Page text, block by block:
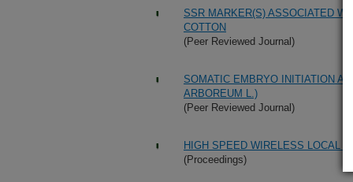
SSR MARKER(S) ASSOCIATED
COTTON
(Peer Reviewed Journal)
SOMATIC EMBRYO INITIATION
ARBOREUM L.)
(Peer Reviewed Journal)
HIGH SPEED WIRELESS LOCAL
(Proceedings)